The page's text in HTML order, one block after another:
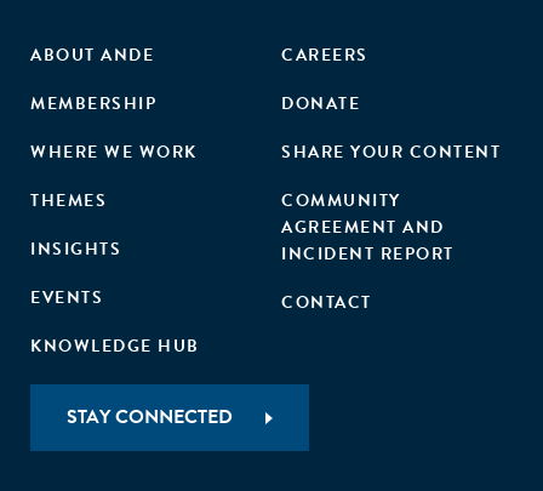
ABOUT ANDE
MEMBERSHIP
WHERE WE WORK
THEMES
INSIGHTS
EVENTS
KNOWLEDGE HUB
CAREERS
DONATE
SHARE YOUR CONTENT
COMMUNITY
AGREEMENT AND
INCIDENT REPORT
CONTACT
STAY CONNECTED